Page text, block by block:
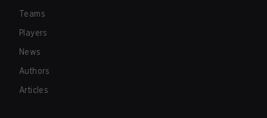
Teams
Players
News
Authors
Articles